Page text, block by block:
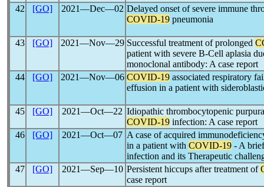
42 [GO] 2021―Dec―02 Delayed onset of severe immune
COVID-19 pneumonia
43 [GO] 2021―Nov―29 Successful treatment of prolonged
patient with severe B-Cell aplasia
monoclonal antibody: A case report
44
[GO] 2021―Nov―06 COVID-19 associated respiratory
effusion in a patient with
45 [GO] 2021―Oct―22 Idiopathic thrombocytopenic
COVID-19 infection: A case report
46
[GO] 2021―Oct―07 A case of acquired
in a patient with COVID-19 - A
infection and its Therapeutic
47
[GO] 2021―Sep―10 Persistent hiccups after treatment of
case report